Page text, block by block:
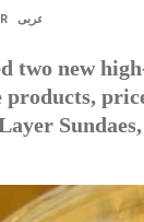
عربى
two new